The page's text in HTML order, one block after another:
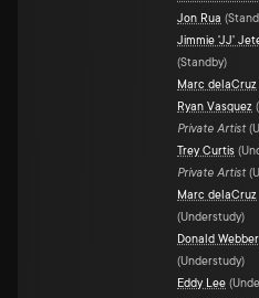
Jon Rua (
Jimmie 'JJ'
(Standby)
Marc delaCruz
Ryan Vasquez (
Private Artist (
Trey Curtis (
Private Artist (
Marc delaCruz
(Understudy)
Donald
(Understudy)
Eddy Lee (